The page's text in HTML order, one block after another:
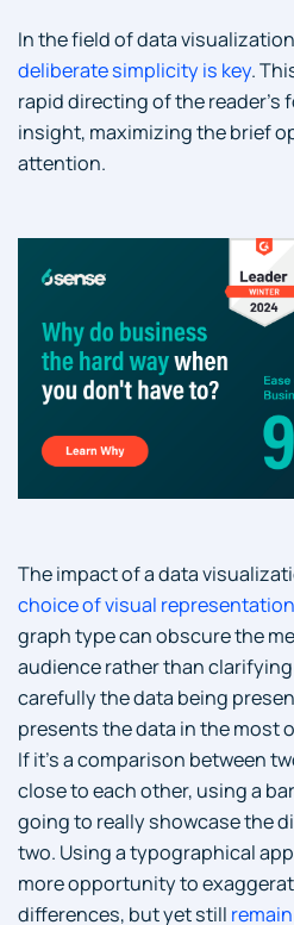
In the field of data
deliberate simplicity is key.
rapid directing of the reader’s
insight, maximizing the brief
attention.
The impact of a data
choice of visual representation
graph type can obscure the
audience rather than
carefully the data being
presents the data in the most
If it’s a comparison between
close to each other, using a
going to really showcase the
two. Using a typographical
more opportunity to
differences, but yet still